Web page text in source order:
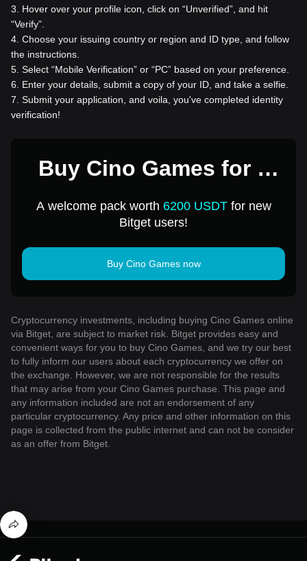
3
Hover over your profile icon, click on “Unverified”, and hit
“Verify”.
4 Choose your issuing country or region and ID type, and follow
the instructions.
5 Select “Mobile Verification” or “PC” based on your preference.
6
Enter your details, submit a copy of your ID, and take a selfie.
7 Submit your application, and voila, you've completed identity
verification!
Buy Cino Games for 1
A welcome pack worth 6200 USDTfor new
Bitget users!
Buy Cino Games now
Cryptocurrency investments, including buying Cino Games online
via Bitget, are subject to market risk. Bitget provides easy and
convenient ways for you to buy Cino Games, and we try our best
to fully inform our users about each cryptocurrency we offer on
the exchange. However, we are not responsible for the results
that may arise from your Cino Games purchase. This page and
any information included are not an endorsement of any
particular cryptocurrency. Any price and other information on this
page is collected from the public internet and can not be consider
as an offer from Bitget.